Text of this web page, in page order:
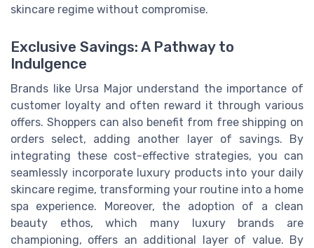
skincare regime without compromise.
Exclusive Savings: A Pathway to
Indulgence
Brands like Ursa Major understand the importance of
customer loyalty and often reward it through various
offers. Shoppers can also benefit from free shipping on
orders select, adding another layer of savings. By
integrating these cost-effective strategies, you can
seamlessly incorporate luxury products into your daily
skincare regime, transforming your routine into a home
spa experience. Moreover, the adoption of a clean
beauty ethos, which many luxury brands are
championing, offers an additional layer of value. By